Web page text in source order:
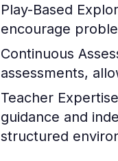
Play-Based
encourage
Continuous
assessments,
Teacher Expertise
guidance and
structured